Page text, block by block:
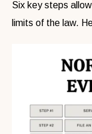
Six key steps
limits of the law.